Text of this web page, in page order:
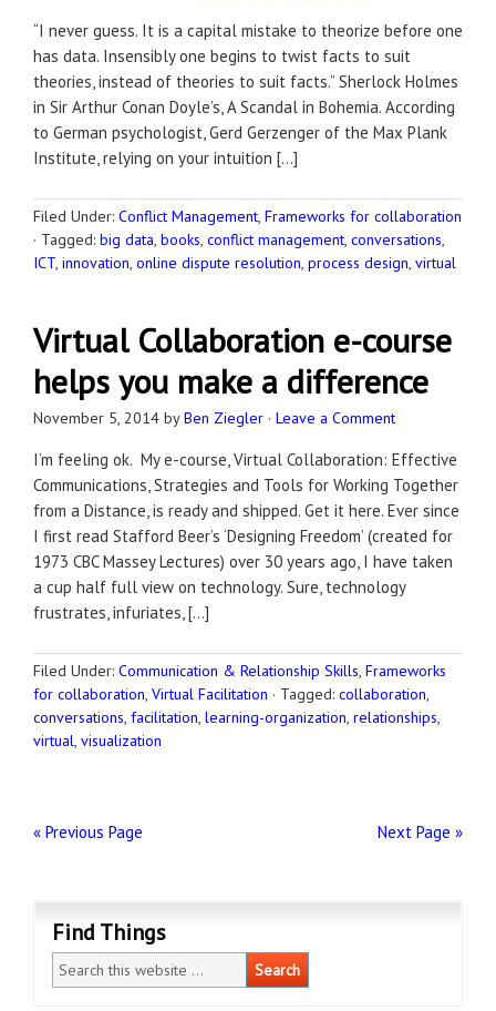
“I never guess. It is a capital mistake to theorize before one
has data. Insensibly one begins to twist facts to suit
theories, instead of theories to suit facts.” Sherlock Holmes
in Sir Arthur Conan Doyle’s, A Scandal in Bohemia. According
to German psychologist, Gerd Gerzenger of the Max Plank
Institute, relying on your intuition […]
Filed Under: Conflict Management, Frameworks for collaboration
· Tagged: big data, books, conflict management, conversations,
ICT, innovation, online dispute resolution, process design, virtual
Virtual Collaboration e-course
helps you make a difference
November 5, 2014 byBen Ziegler · Leave a Comment
I’m feeling ok. My e-course, Virtual Collaboration: Effective
Communications, Strategies and Tools for Working Together
from a Distance, is ready and shipped. Get it here. Ever since
I first read Stafford Beer’s ‘Designing Freedom’ (created for
1973 CBC Massey Lectures) over 30 years ago, I have taken
a cup half full view on technology. Sure, technology
frustrates, infuriates, […]
Filed Under: Communication & Relationship Skills, Frameworks
for collaboration, Virtual Facilitation · Tagged: collaboration,
conversations, facilitation, learning-organization, relationships,
virtual, visualization
« Previous Page Next Page »
Find Things